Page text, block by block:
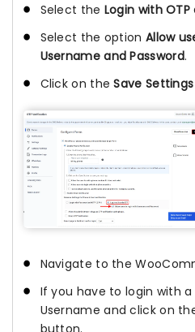
Select the Login with OTP
Select the option Allow
Username and Password.
Click on theSave Settings
Navigate to the
If you have to login with
Username and click on
button.